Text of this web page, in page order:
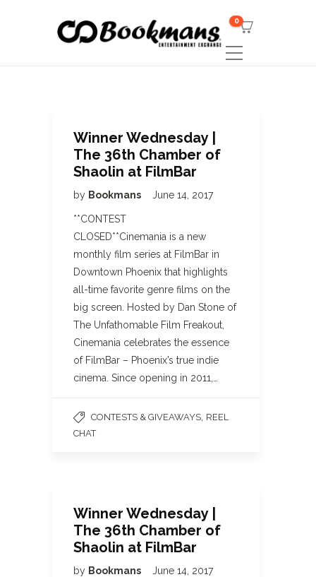
0
Winner Wednesday |
The 36th Chamber of
Shaolin at FilmBar
by Bookmans June 14, 2017
**CONTEST
CLOSED**Cinemania is a new
monthly film series at FilmBar in
Downtown Phoenix that highlights
all-time favorite genre films on the
big screen. Hosted by Dan Stone of
The Unfathomable Film Freakout,
Cinemania celebrates the essence
of FilmBar – Phoenix’s true indie
cinema. Since opening in 2011,…
CONTESTS & GIVEAWAYS REEL
CHAT
Winner Wednesday |
The 36th Chamber of
Shaolin at FilmBar
by Bookmans June 14, 2017